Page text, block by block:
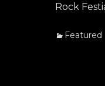
Rock
Categories
Featured